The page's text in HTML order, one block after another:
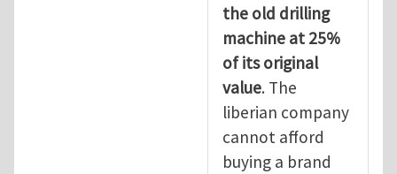
the old drilling
machine at 25%
of its original
value. The
liberian company
cannot afford
buying a brand